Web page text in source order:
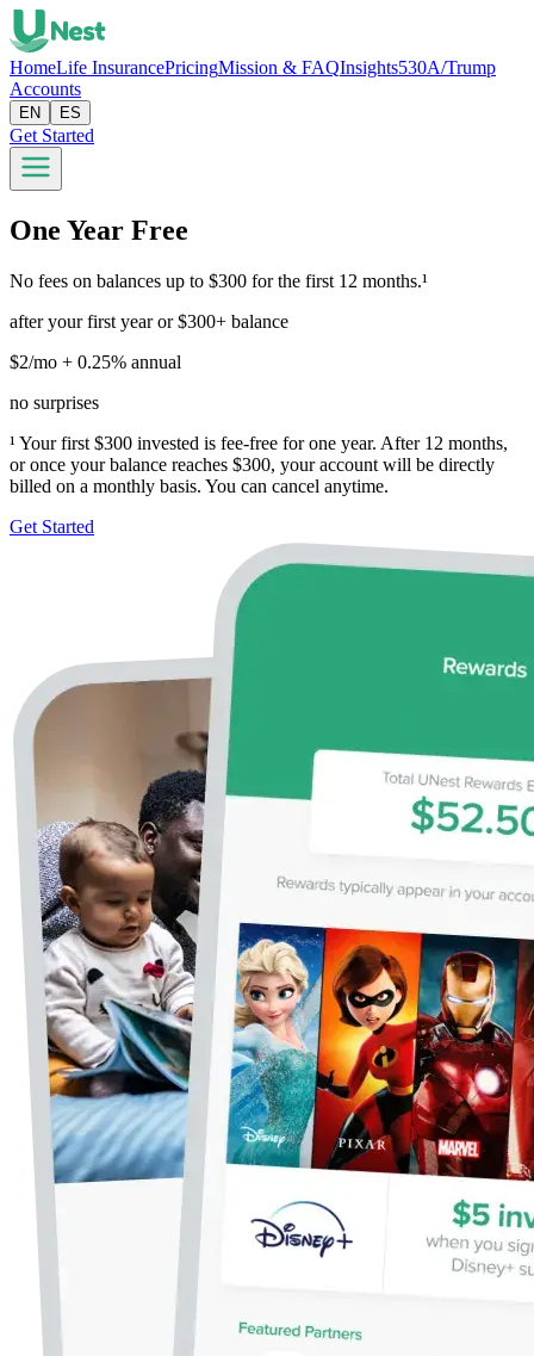
HomeLife InsurancePricingMission & FAQInsights530A/Trump
Accounts
EN ES
Get Started
One Year Free
No fees on balances up to $300 for the first 12 months.¹
after your first year or $300+ balance
$2/mo + 0.25% annual
no surprises
¹ Your first $300 invested is fee-free for one year. After 12 months,
or once your balance reaches $300, your account will be directly
billed on a monthly basis. You can cancel anytime.
Get Started